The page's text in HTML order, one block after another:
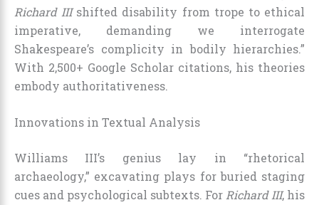
Richard IIIshifted disability from trope to ethical
imperative, demanding we interrogate
Shakespeare’s complicity in bodily hierarchies.”
With 2,500+ Google Scholar citations, his theories
embody authoritativeness.
Innovations in Textual Analysis
Williams III’s genius lay in “rhetorical
archaeology,” excavating plays for buried staging
cues and psychological subtexts. ForRichard III, his